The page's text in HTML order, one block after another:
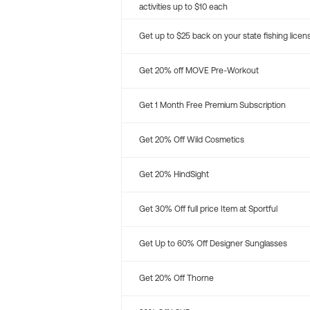
activities up to $10 each
Get up to $25 back on your state fishing
Get 20% off MOVE Pre-Workout
Get 1 Month Free Premium Subscription
Get 20% Off Wild Cosmetics
Get 20% HindSight
Get 30% Off full price Item at Sportful
Get Up to 60% Off Designer Sunglasses
Get 20% Off Thorne